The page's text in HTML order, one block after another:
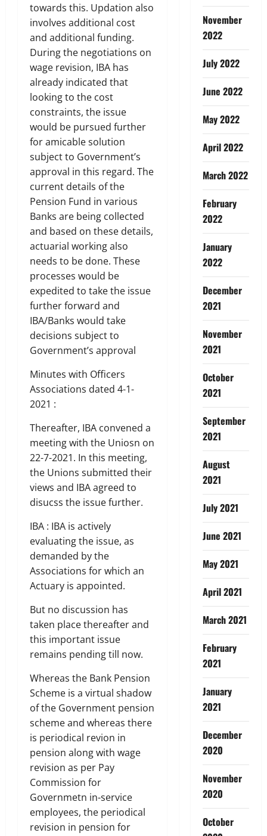
towards this. Updation also
involves additional cost
and additional funding.
During the negotiations on
wage revision, IBA has
already indicated that
looking to the cost
constraints, the issue
would be pursued further
for amicable solution
subject to Government’s
approval in this regard. The
current details of the
Pension Fund in various
Banks are being collected
and based on these details,
actuarial working also
needs to be done. These
processes would be
expedited to take the issue
further forward and
IBA/Banks would take
decisions subject to
Government’s approval
Minutes with Officers
Associations dated 4-1-
2021 :
Thereafter, IBA convened a
meeting with the Uniosn on
22-7-2021. In this meeting,
the Unions submitted their
views and IBA agreed to
disucss the issue further.
IBA : IBA is actively
evaluating the issue, as
demanded by the
Associations for which an
Actuary is appointed.
But no discussion has
taken place thereafter and
this important issue
remains pending till now.
Whereas the Bank Pension
Scheme is a virtual shadow
of the Government pension
scheme and whereas there
is periodical revion in
pension along with wage
revision as per Pay
Commission for
Governmetn in-service
employees, the periodical
revision in pension for
November
2022
July 2022
June 2022
May 2022
April 2022
March 2022
February
2022
January
2022
December
2021
November
2021
October
2021
September
2021
August
2021
July 2021
June 2021
May 2021
April 2021
March 2021
February
2021
January
2021
December
2020
November
2020
October